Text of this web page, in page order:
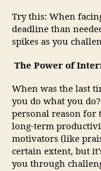
Try this: When
deadline than
spikes as you
The Power of
When was the last
you do what you
personal reason
long-term
motivators (like
certain extent, but
you through